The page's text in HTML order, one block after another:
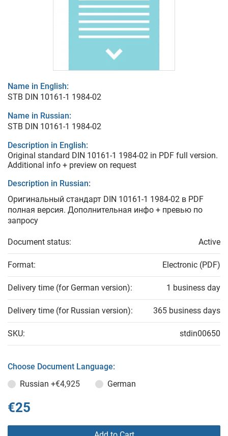
Name in English:
STB DIN 10161-1 1984-02
Name in Russian:
STB DIN 10161-1 1984-02
Description in English:
Original standard DIN 10161-1 1984-02 in PDF full version.
Additional info + preview on request
Description in Russian:
Оригинальный стандарт DIN 10161-1 1984-02 в PDF
полная версия. Дополнительная инфо + превью по
запросу
Document status: Active
Format: Electronic (PDF)
Delivery time (for German version): 1 business day
Delivery time (for Russian version): 365 business days
SKU: stdin00650
Choose Document Language:
Russian +€4,925 German
€25